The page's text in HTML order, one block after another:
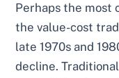
Perhaps the most
the value-cost
late 1970s and
decline.